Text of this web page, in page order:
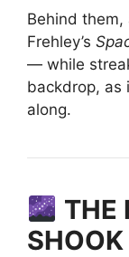
Behind them,
Frehley’s
— while
backdrop, as
along.
THE